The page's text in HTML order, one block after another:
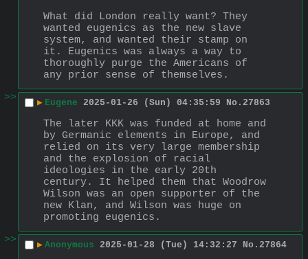
What did London really want? They
wanted eugenics as the new slave
system, and wanted their stamp on
it. Eugenics was always a way to
thoroughly purge the Americans of
any prior sense of themselves.
>>
▶ Eugene 2025-01-26 (Sun) 04:35:59 No. 27863
The later KKK was funded at home and
by Germanic elements in Europe, and
relied on its very large membership
and the explosion of racial
ideologies in the early 20th
century. It helped them that Woodrow
Wilson was an open supporter of the
new Klan, and Wilson was huge on
promoting eugenics.
>>
▶ Anonymous 2025-01-28 (Tue) 14:32:27 No. 27864